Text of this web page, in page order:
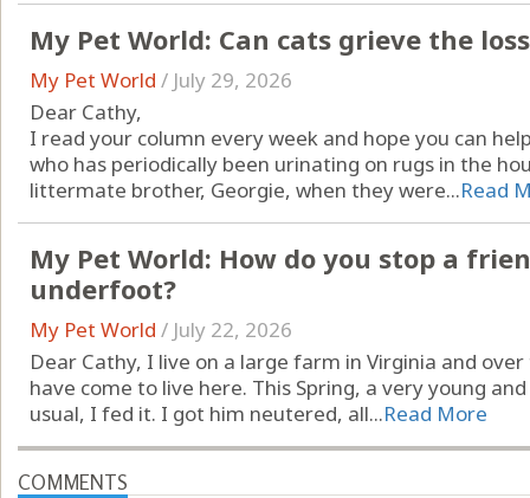
My Pet World: Can cats grieve the
My Pet World / July 29, 2026
Dear Cathy,
I read your column every week and hope you can
who has periodically been urinating on rugs in the
littermate brother, Georgie, when they were...Read
My Pet World: How do you stop a
underfoot?
My Pet World / July 22, 2026
Dear Cathy, I live on a large farm in Virginia and
have come to live here. This Spring, a very young
usual, I fed it. I got him neutered, all...Read More
COMMENTS